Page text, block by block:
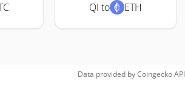
QI to ETH
Data provided byCoingeckoAPI